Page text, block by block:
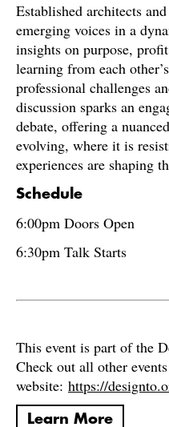
Established architects
emerging voices in a
insights on purpose,
learning from each
professional challenges
discussion sparks an
debate, offering a
evolving, where it is
experiences are shaping
Schedule
6:00pm Doors Open
6:30pm Talk Starts
This event is part of the
Check out all other
website: https://
Learn More